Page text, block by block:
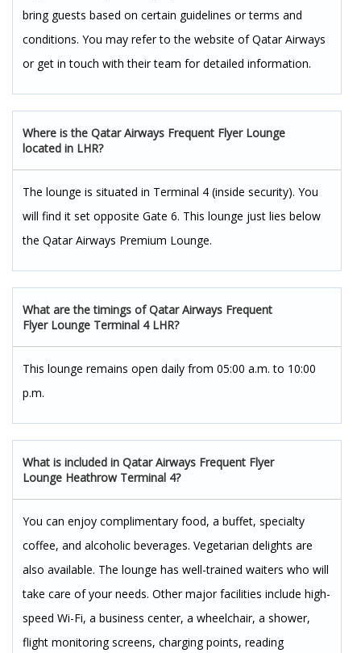
bring guests based on certain guidelines or terms and
conditions. You may refer to the website of Qatar Airways
or get in touch with their team for detailed information.
Where is the Qatar Airways Frequent Flyer Lounge
located in LHR?
The lounge is situated in Terminal 4 (inside security). You
will find it set opposite Gate 6. This lounge just lies below
the Qatar Airways Premium Lounge.
What are the timings of Qatar Airways Frequent
Flyer Lounge Terminal 4 LHR?
This lounge remains open daily from 05:00 a.m. to 10:00
p.m.
What is included in Qatar Airways Frequent Flyer
Lounge Heathrow Terminal 4?
You can enjoy complimentary food, a buffet, specialty
coffee, and alcoholic beverages. Vegetarian delights are
also available. The lounge has well-trained waiters who will
take care of your needs. Other major facilities include high-
speed Wi-Fi, a business center, a wheelchair, a shower,
flight monitoring screens, charging points, reading